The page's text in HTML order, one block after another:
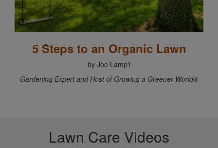
5 Steps to an Organic Lawn
by Joe Lamp'l
Gardening Expert and Host of Growing a Greener World®
Lawn Care Videos